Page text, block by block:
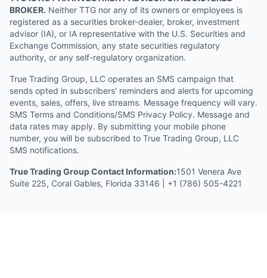
BROKER. Neither TTG nor any of its owners or employees is
registered as a securities broker-dealer, broker, investment
advisor (IA), or IA representative with the U.S. Securities and
Exchange Commission, any state securities regulatory
authority, or any self-regulatory organization.
True Trading Group, LLC operates an SMS campaign that
sends opted in subscribers' reminders and alerts for upcoming
events, sales, offers, live streams. Message frequency will vary.
SMS Terms and Conditions/SMS Privacy Policy. Message and
data rates may apply. By submitting your mobile phone
number, you will be subscribed to True Trading Group, LLC
SMS notifications.
True Trading Group Contact Information:1501 Venera Ave
Suite 225, Coral Gables, Florida 33146 | +1 (786) 505-4221